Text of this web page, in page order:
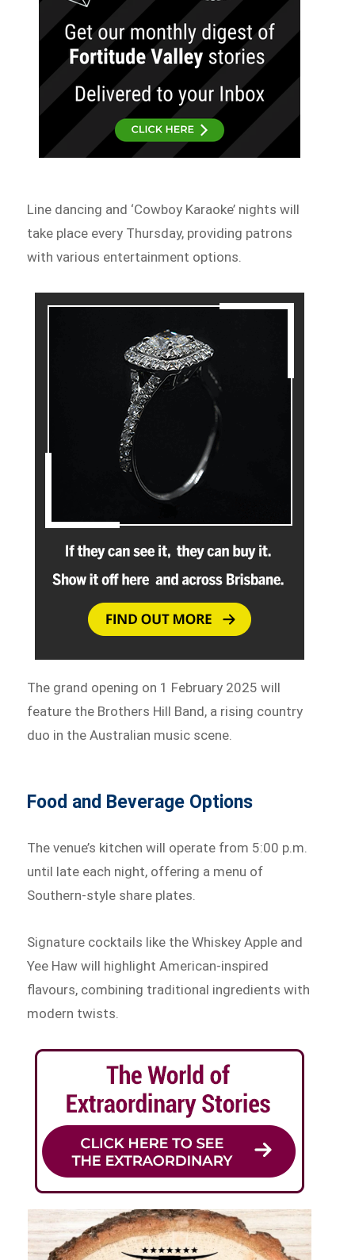
Line dancing and ‘Cowboy Karaoke’ nights will
take place every Thursday, providing patrons
with various entertainment options.
The grand opening on 1 February 2025 will
feature the Brothers Hill Band, a rising country
duo in the Australian music scene.
Food and Beverage Options
The venue’s kitchen will operate from 5:00 p.m.
until late each night, offering a menu of
Southern-style share plates.
Signature cocktails like the Whiskey Apple and
Yee Haw will highlight American-inspired
flavours, combining traditional ingredients with
modern twists.